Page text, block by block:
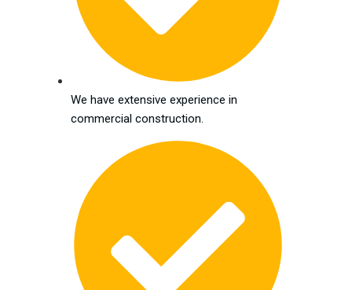
We have extensive experience in
commercial construction.